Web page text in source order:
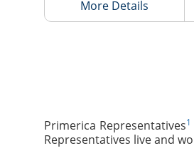
More Details
Primerica Representatives1
Representatives live and